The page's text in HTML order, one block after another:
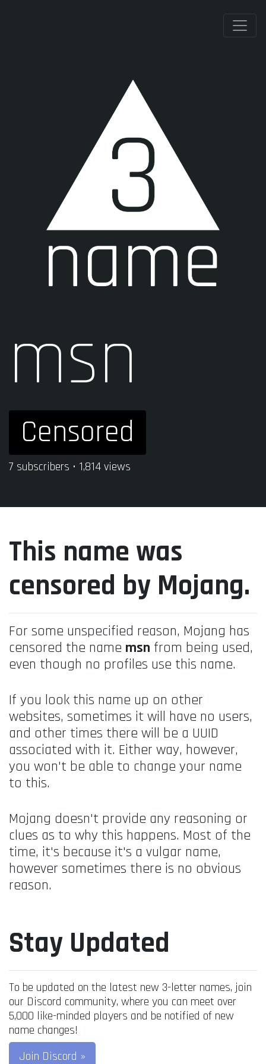
msn
Censored
7 subscribers • 1,814 views
This name was
censored by Mojang.
For some unspecified reason, Mojang has
censored the name msn from being used,
even though no profiles use this name.
If you look this name up on other
websites, sometimes it will have no users,
and other times there will be a UUID
associated with it. Either way, however,
you won't be able to change your name
to this.
Mojang doesn't provide any reasoning or
clues as to why this happens. Most of the
time, it's because it's a vulgar name,
however sometimes there is no obvious
reason.
Stay Updated
To be updated on the latest new 3-letter names, join
our Discord community, where you can meet over
5,000 like-minded players and be notified of new
name changes!
Join Discord »